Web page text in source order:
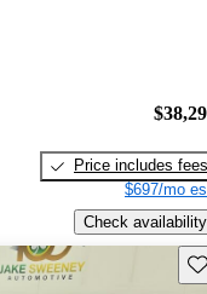
Price includes fees
$697/mo
Check availability